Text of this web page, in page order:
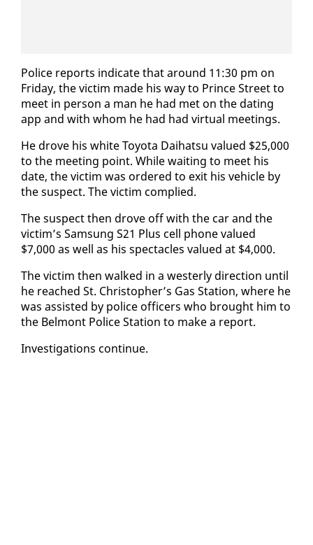
Po­lice re­ports in­di­cate that around 11:30 pm on
Fri­day, the vic­tim made his way to Prince Street to
meet in per­son a man he had met on the dat­ing
app and with whom he had had vir­tu­al meet­ings.
He drove his white Toy­ota Dai­hat­su val­ued $25,000
to the meet­ing point. While wait­ing to meet his
date, the vic­tim was or­dered to ex­it his ve­hi­cle by
the sus­pect. The vic­tim com­plied.
The sus­pect then drove off with the car and the
vic­tim’s Sam­sung S21 Plus cell phone val­ued
$7,000 as well as his spec­ta­cles val­ued at $4,000.
The vic­tim then walked in a west­er­ly di­rec­tion un­til
he reached St. Christo­pher’s Gas Sta­tion, where he
was as­sist­ed by po­lice of­fi­cers who brought him to
the Bel­mont Po­lice Sta­tion to make a re­port.
In­ves­ti­ga­tions con­tin­ue.